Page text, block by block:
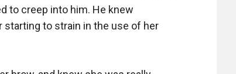
to creep into him. He knew
starting to strain in the use of her